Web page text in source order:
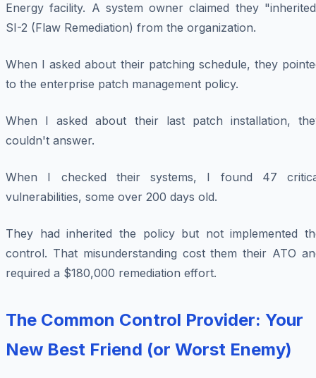
Energy facility. A system owner claimed they
SI-2 (Flaw Remediation) from the organization.
When I asked about their patching schedule, they
to the enterprise patch management policy.
When I asked about their last patch installation,
couldn't answer.
When I checked their systems, I found 47
vulnerabilities, some over 200 days old.
They had inherited the policy but not implemented
control. That misunderstanding cost them their ATO
required a $180,000 remediation effort.
The Common Control Provider: Your
New Best Friend (or Worst Enemy)